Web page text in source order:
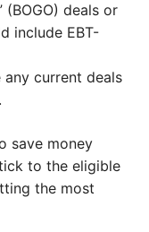
(BOGO) deals or
include EBT-
current deals
save money
to the eligible
the most